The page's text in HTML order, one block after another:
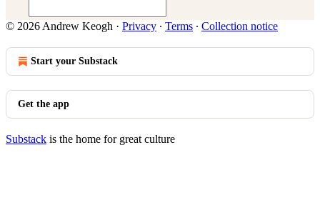
© 2026 Andrew Keogh · Privacy ∙ Terms ∙ Collection notice
Start your Substack
Get the app
Substack is the home for great culture